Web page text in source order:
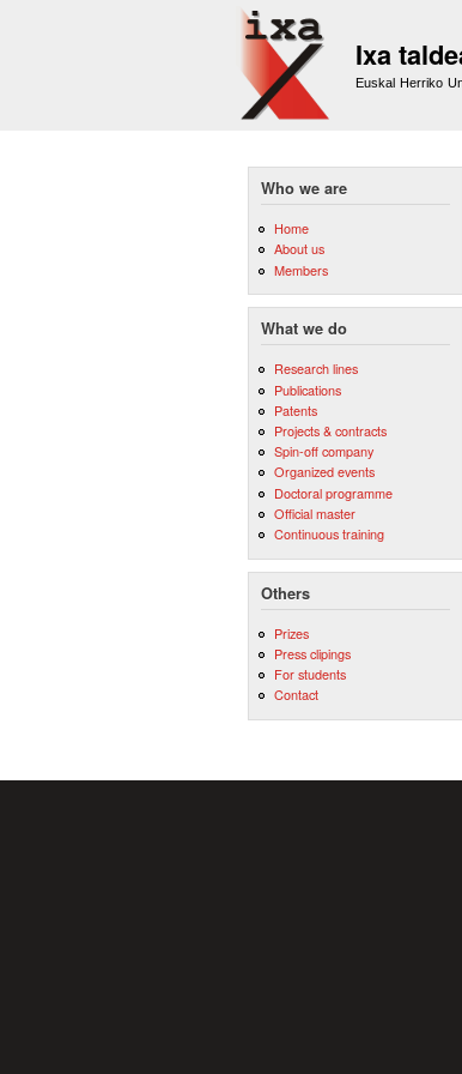
Ixa
Euskal Herriko
Who we are
Home
About us
Members
What we do
Research lines
Publications
Patents
Projects & contracts
Spin-off company
Organized events
Doctoral programme
Official master
Continuous training
Others
Prizes
Press clipings
For students
Contact